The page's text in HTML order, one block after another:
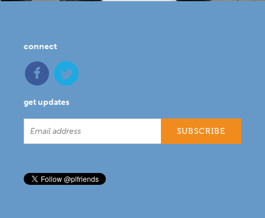
connect
get updates